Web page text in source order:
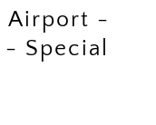
Airport -
Special